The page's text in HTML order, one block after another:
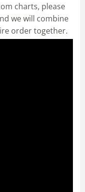
charts, please
we will combine
order together.